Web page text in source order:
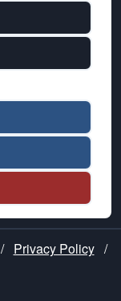
/ Privacy Policy /